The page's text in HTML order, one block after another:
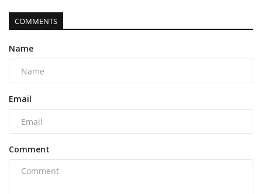
COMMENTS
Name
Email
Comment